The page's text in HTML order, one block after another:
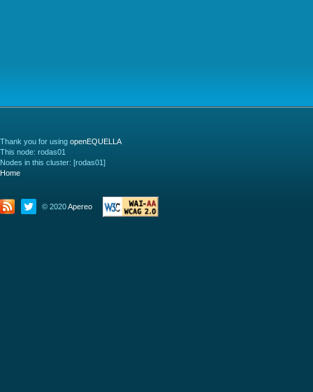
Thank you for using openEQUELLA
This node: rodas01
Nodes in this cluster: [rodas01]
Home
© 2020Apereo